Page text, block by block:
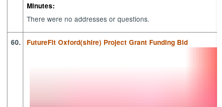
Minutes:
There were no addresses or questions.
60. FutureFit Oxford(shire) Project Grant Funding Bid